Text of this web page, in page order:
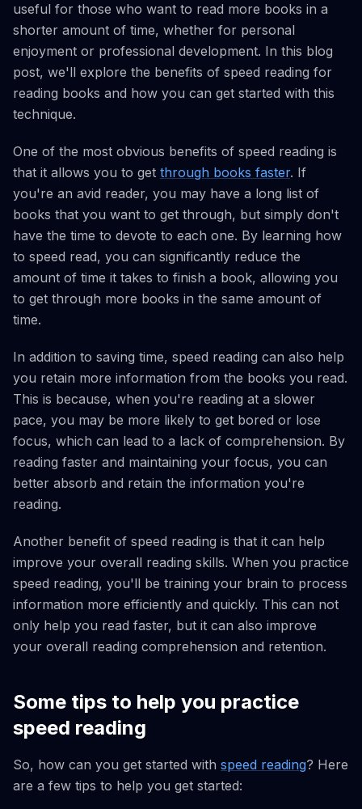
useful for those who want to read more books in a
shorter amount of time, whether for personal
enjoyment or professional development. In this blog
post, we'll explore the benefits of speed reading for
reading books and how you can get started with this
technique.
One of the most obvious benefits of speed reading is
that it allows you to get through books faster. If
you're an avid reader, you may have a long list of
books that you want to get through, but simply don't
have the time to devote to each one. By learning how
to speed read, you can significantly reduce the
amount of time it takes to finish a book, allowing you
to get through more books in the same amount of
time.
In addition to saving time, speed reading can also help
you retain more information from the books you read.
This is because, when you're reading at a slower
pace, you may be more likely to get bored or lose
focus, which can lead to a lack of comprehension. By
reading faster and maintaining your focus, you can
better absorb and retain the information you're
reading.
Another benefit of speed reading is that it can help
improve your overall reading skills. When you practice
speed reading, you'll be training your brain to process
information more efficiently and quickly. This can not
only help you read faster, but it can also improve
your overall reading comprehension and retention.
Some tips to help you practice
speed reading
So, how can you get started with speed reading? Here
are a few tips to help you get started: